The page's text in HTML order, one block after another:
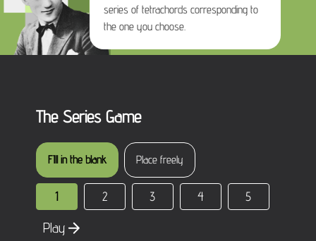
series of tetrachords corresponding to
the one you choose.
The Series Game
FIll in the blank Place freely
1 2 3 4 5
Play